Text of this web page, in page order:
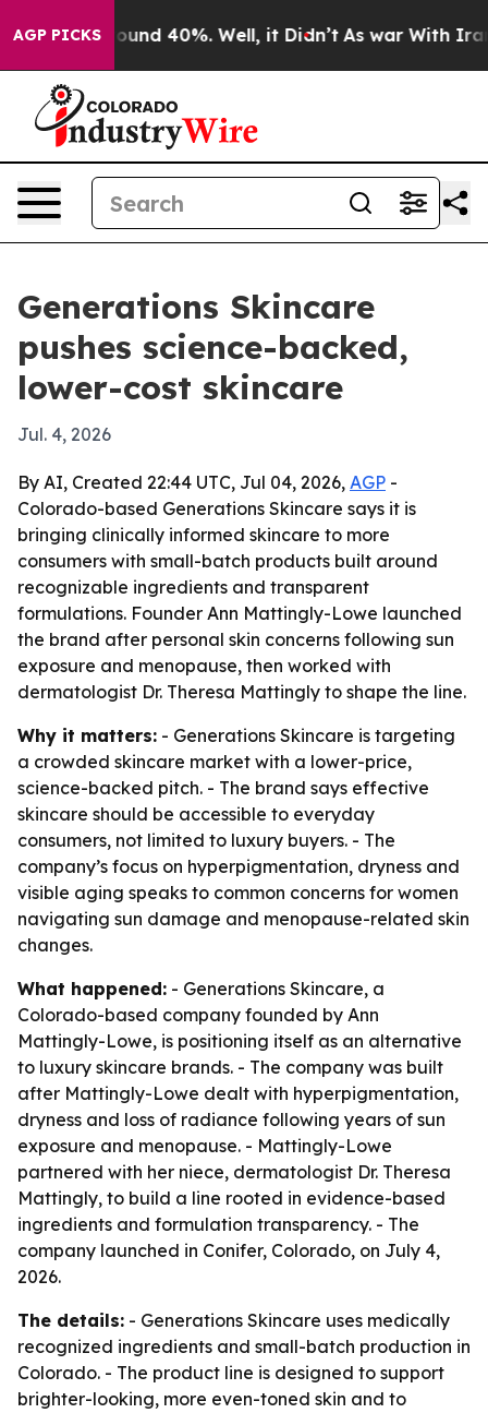
AGP PICKS
Floor Around 40%. Well, it Didn’t As war With Iran
Generations Skincare
pushes science-backed,
lower-cost skincare
Jul. 4, 2026
By AI, Created 22:44 UTC, Jul 04, 2026, AGP -
Colorado-based Generations Skincare says it is
bringing clinically informed skincare to more
consumers with small-batch products built around
recognizable ingredients and transparent
formulations. Founder Ann Mattingly-Lowe launched
the brand after personal skin concerns following sun
exposure and menopause, then worked with
dermatologist Dr. Theresa Mattingly to shape the line.
Why it matters: - Generations Skincare is targeting
a crowded skincare market with a lower-price,
science-backed pitch. - The brand says effective
skincare should be accessible to everyday
consumers, not limited to luxury buyers. - The
company’s focus on hyperpigmentation, dryness and
visible aging speaks to common concerns for women
navigating sun damage and menopause-related skin
changes.
What happened: - Generations Skincare, a
Colorado-based company founded by Ann
Mattingly-Lowe, is positioning itself as an alternative
to luxury skincare brands. - The company was built
after Mattingly-Lowe dealt with hyperpigmentation,
dryness and loss of radiance following years of sun
exposure and menopause. - Mattingly-Lowe
partnered with her niece, dermatologist Dr. Theresa
Mattingly, to build a line rooted in evidence-based
ingredients and formulation transparency. - The
company launched in Conifer, Colorado, on July 4,
2026.
The details: - Generations Skincare uses medically
recognized ingredients and small-batch production in
Colorado. - The product line is designed to support
brighter-looking, more even-toned skin and to